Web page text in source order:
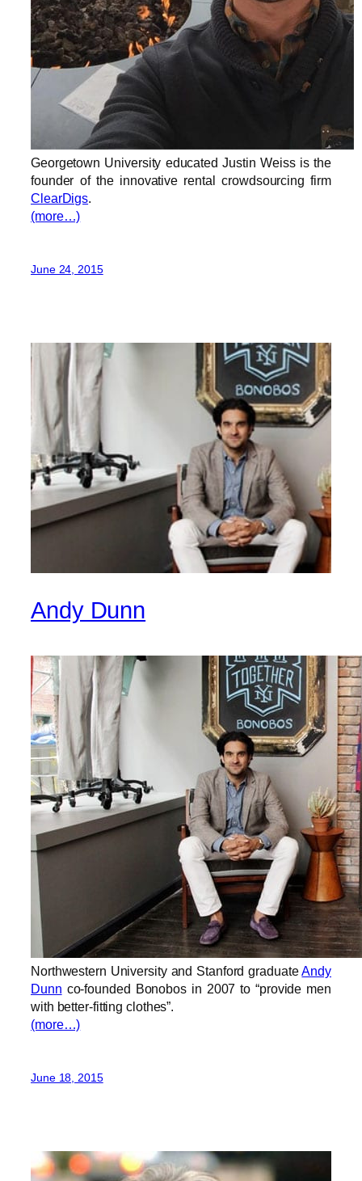
Georgetown University educated Justin Weiss is the
founder of the innovative rental crowdsourcing firm
ClearDigs
(more…)
June 24, 2015
Andy Dunn
Northwestern University and Stanford graduateAndy
Dunn co-founded Bonobos in 2007 to “provide men
with better-fitting clothes”.
(more…)
June 18, 2015